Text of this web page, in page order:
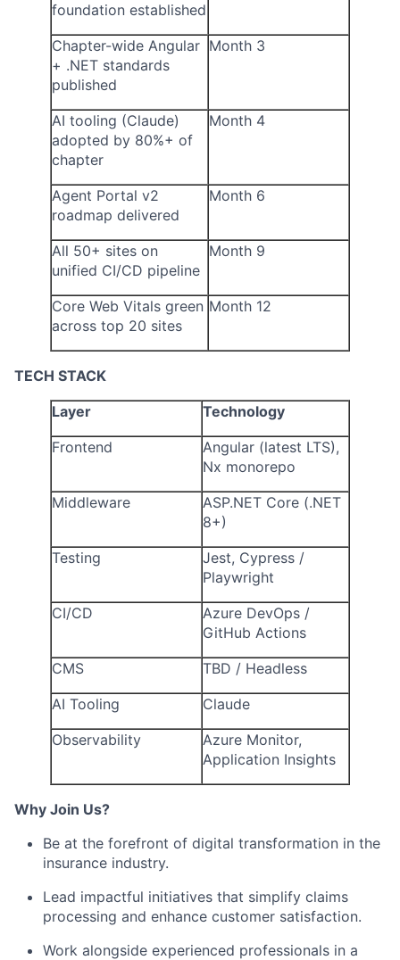
foundation established
Chapter-wide Angular
+ .NET standards
published
Month 3
AI tooling (Claude)
adopted by 80%+ of
chapter
Month 4
Agent Portal v2
roadmap delivered
Month 6
All 50+ sites on
unified CI/CD pipeline
Month 9
Core Web Vitals green
across top 20 sites
Month 12
TECH STACK
Layer
Technology
Frontend
Angular (latest LTS),
Nx monorepo
Middleware
ASP.NET Core (.NET
8+)
Testing
Jest, Cypress /
Playwright
CI/CD
Azure DevOps /
GitHub Actions
CMS
TBD / Headless
AI Tooling
Claude
Observability
Azure Monitor,
Application Insights
Why Join Us?
Be at the forefront of digital transformation in the
insurance industry.
Lead impactful initiatives that simplify claims
processing and enhance customer satisfaction.
Work alongside experienced professionals in a